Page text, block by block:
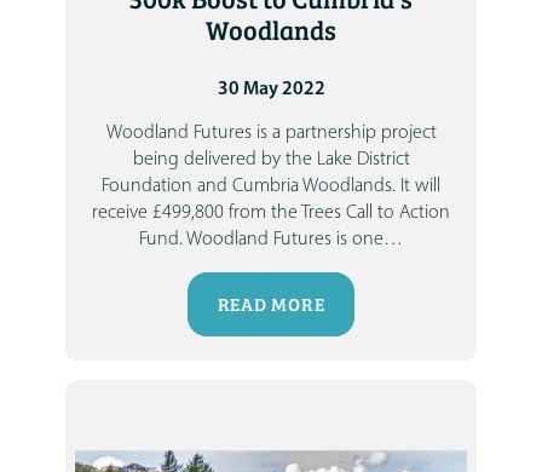
Woodlands
30 May 2022
Woodland Futures is a partnership project
being delivered by the Lake District
Foundation and Cumbria Woodlands. It will
receive £499,800 from the Trees Call to Action
Fund. Woodland Futures is one…
READ MORE